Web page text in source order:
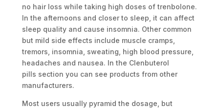
no hair loss while taking high doses of trenbolone.
In the afternoons and closer to sleep, it can affect
sleep quality and cause insomnia. Other common
but mild side effects include muscle cramps,
tremors, insomnia, sweating, high blood pressure,
headaches and nausea. In the Clenbuterol
pills section you can see products from other
manufacturers.
Most users usually pyramid the dosage, but